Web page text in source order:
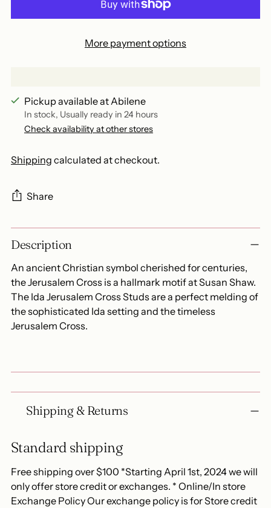
More payment options
Pickup available at Abilene
In stock, Usually ready in 24 hours
Check availability at other stores
Shipping calculated at checkout.
Share
Adding
product
your
cart
Description
An ancient Christian symbol cherished for centuries,
the Jerusalem Cross is a hallmark motif at Susan Shaw.
The Ida Jerusalem Cross Studs are a perfect melding of
the sophisticated Ida setting and the timeless
Jerusalem Cross.
Shipping & Returns
Standard shipping
Free shipping over $100 *Starting April 1st, 2024 we will
only offer store credit or exchanges. * Online/In store
Exchange Policy Our exchange policy is for Store credit